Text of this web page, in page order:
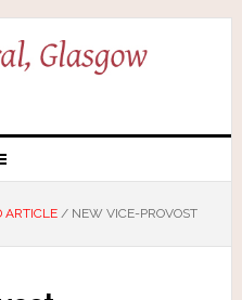
ARTICLE /NEW VICE-PROVOST